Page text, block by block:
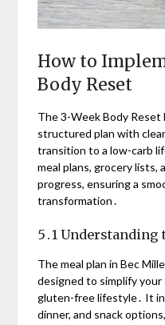
How to
Body Reset
The 3-Week Body Reset
structured plan with
transition to a low-carb
meal plans, grocery
progress, ensuring a
transformation․
5․1 Understanding
The meal plan in Bec
designed to simplify
gluten-free lifestyle․ It
dinner, and snack